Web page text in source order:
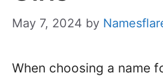
May 7, 2024 by
When choosing a name